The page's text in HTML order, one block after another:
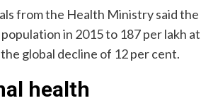
from the Health Ministry said
in 2015 to 187 per lakh
global decline of 12 per cent.
health